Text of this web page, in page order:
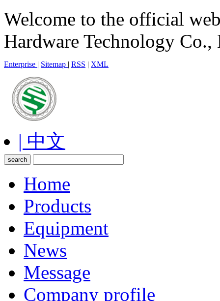
Welcome to the official
Hardware Technology
Enterprise | Sitemap | RSS | XML
| 中文
Home
Products
Equipment
News
Message
Company profile